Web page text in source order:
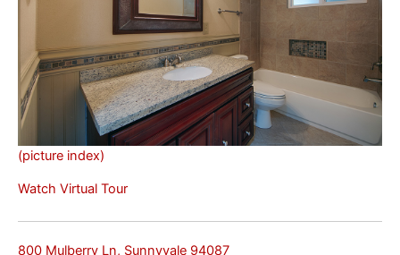
(picture index)
Watch Virtual Tour
800 Mulberry Ln, Sunnyvale 94087